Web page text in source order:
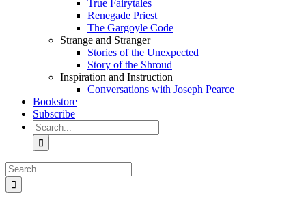
True Fairytales
Renegade Priest
The Gargoyle Code
Strange and Stranger
Stories of the Unexpected
Story of the Shroud
Inspiration and Instruction
Conversations with Joseph Pearce
Bookstore
Subscribe
Search
for:
Search
for: